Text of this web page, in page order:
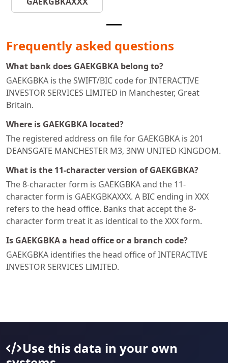
Frequently asked questions
What bank does GAEKGBKA belong to?
GAEKGBKA is the SWIFT/BIC code for INTERACTIVE
INVESTOR SERVICES LIMITED in Manchester, Great
Britain.
Where is GAEKGBKA located?
The registered address on file for GAEKGBKA is 201
DEANSGATE MANCHESTER M3, 3NW UNITED KINGDOM.
What is the 11-character version of GAEKGBKA?
The 8-character form is GAEKGBKA and the 11-
character form is GAEKGBKAXXX. A BIC ending in XXX
refers to the head office. Banks that accept the 8-
character form treat it as identical to the XXX form.
Is GAEKGBKA a head office or a branch code?
GAEKGBKA identifies the head office of INTERACTIVE
INVESTOR SERVICES LIMITED.
Use this data in your own